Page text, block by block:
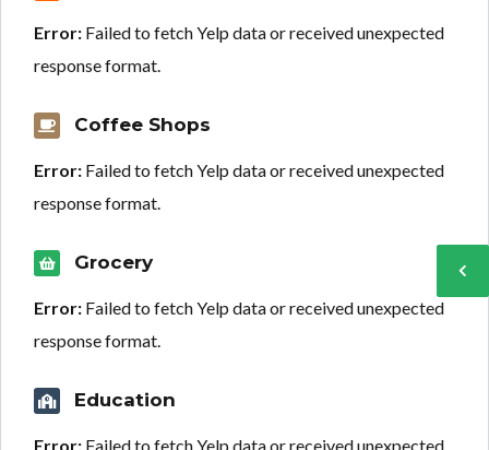
Error: Failed to fetch Yelp data or received unexpected
response format.
Coffee Shops
Error: Failed to fetch Yelp data or received unexpected
response format.
Grocery
Error: Failed to fetch Yelp data or received unexpected
response format.
Education
Error: Failed to fetch Yelp data or received unexpected